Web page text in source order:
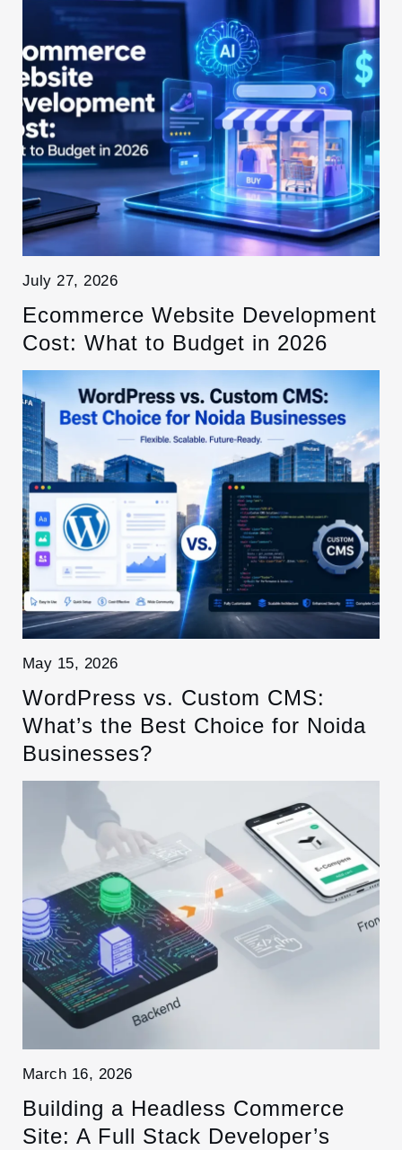
July 27, 2026
Ecommerce Website Development
Cost: What to Budget in 2026
May 15, 2026
WordPress vs. Custom CMS:
What’s the Best Choice for Noida
Businesses?
March 16, 2026
Building a Headless Commerce
Site: A Full Stack Developer’s